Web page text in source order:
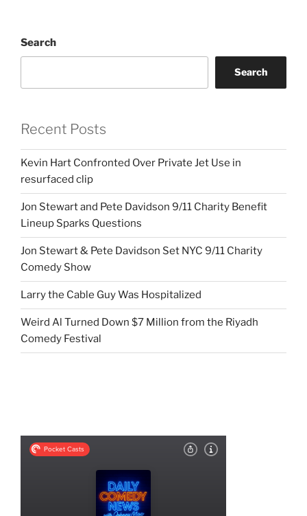
Search
Search
Recent Posts
Kevin Hart Confronted Over Private Jet Use in
resurfaced clip
Jon Stewart and Pete Davidson 9/11 Charity Benefit
Lineup Sparks Questions
Jon Stewart & Pete Davidson Set NYC 9/11 Charity
Comedy Show
Larry the Cable Guy Was Hospitalized
Weird Al Turned Down $7 Million from the Riyadh
Comedy Festival